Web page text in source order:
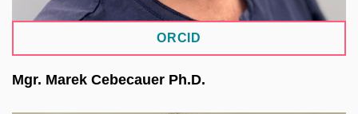
ORCID
Mgr. Marek Cebecauer Ph.D.